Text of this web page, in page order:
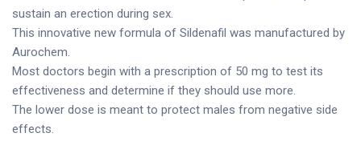
sustain an erection during sex.
This innovative new formula of Sildenafil was manufactured by
Aurochem.
Most doctors begin with a prescription of 50 mg to test its
effectiveness and determine if they should use more.
The lower dose is meant to protect males from negative side
effects.